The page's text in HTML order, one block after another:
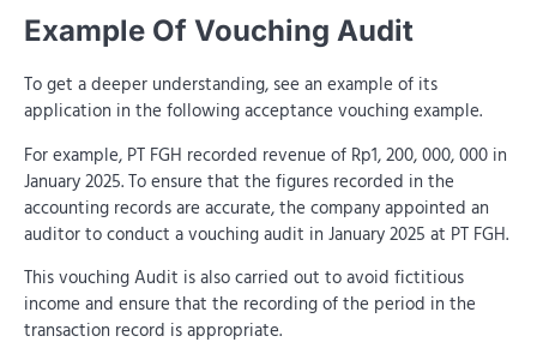
Example Of Vouching Audit
To get a deeper understanding, see an example of its
application in the following acceptance vouching example.
For example, PT FGH recorded revenue of Rp1, 200, 000, 000 in
January 2025. To ensure that the figures recorded in the
accounting records are accurate, the company appointed an
auditor to conduct a vouching audit in January 2025 at PT FGH.
This vouching Audit is also carried out to avoid fictitious
income and ensure that the recording of the period in the
transaction record is appropriate.